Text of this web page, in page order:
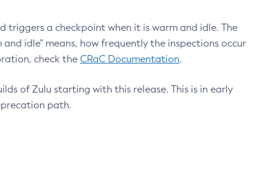
a checkpoint when it is warm and idle. The
idle" means, how frequently the inspections occur
check the CRaC Documentation.
of Zulu starting with this release. This is in early
path.